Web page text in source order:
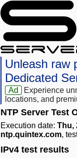
Unleash raw
Dedicated
Ad
Experience
locations, and
NTP Server Test
Execution date: Thu,
ntp.quintex.com,
IPv4 test results